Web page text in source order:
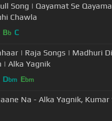
Song | Qayamat Se
Chawla
Bb C
| Raja Songs | Madhuri
| Alka Yagnik
Dbm Ebm
Na - Alka Yagnik,